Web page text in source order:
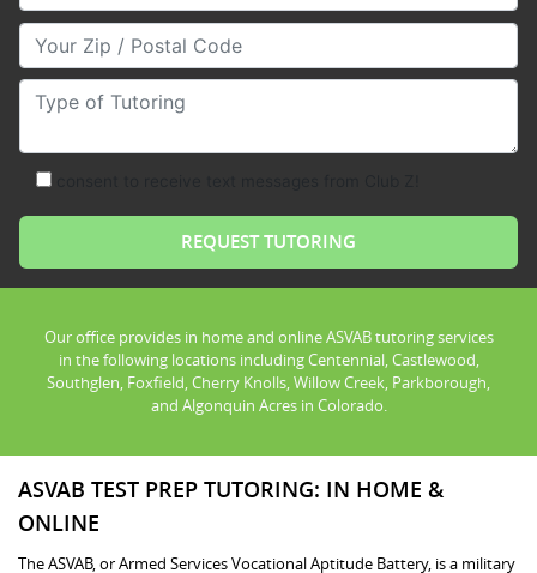
Your Zip/Postal Code
Type of Tutoring
Our office provides in home and online ASVAB tutoring services
in the following locations including Centennial, Castlewood,
Southglen, Foxfield, Cherry Knolls, Willow Creek, Parkborough,
and Algonquin Acres in Colorado.
ASVAB TEST PREP TUTORING: IN HOME &
ONLINE
The ASVAB, or Armed Services Vocational Aptitude Battery, is a military